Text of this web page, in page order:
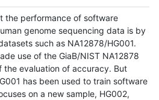
the performance of software
genome sequencing data is by
such as NA12878/HG001.
use of the GiaB/NIST NA12878
evaluation of accuracy. But
has been used to train software
on a new sample, HG002,